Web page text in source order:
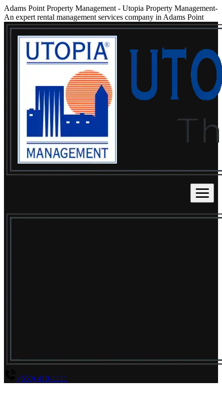
Adams Point Property Management - Utopia Property Management-
An expert rental management services company in Adams Point
(650) 410-1111